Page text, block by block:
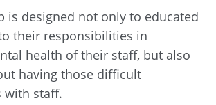
is designed not only to educated
their responsibilities in
health of their staff, but also
having those difficult
with staff.